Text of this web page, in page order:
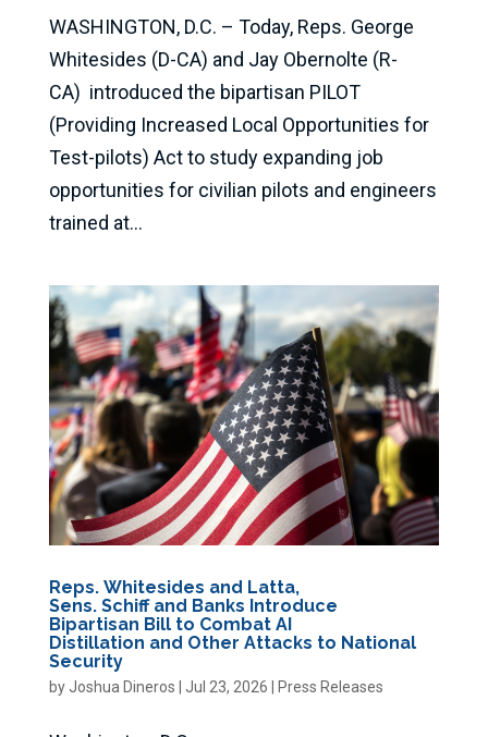
WASHINGTON, D.C. – Today, Reps. George
Whitesides (D-CA) and Jay Obernolte (R-
CA) introduced the bipartisan PILOT
(Providing Increased Local Opportunities for
Test-pilots) Act to study expanding job
opportunities for civilian pilots and engineers
trained at...
Reps. Whitesides and Latta,
Sens. Schiff and Banks Introduce
Bipartisan Bill to Combat AI
Distillation and Other Attacks to National
Security
byJoshua Dineros | Jul 23, 2026 | Press Releases